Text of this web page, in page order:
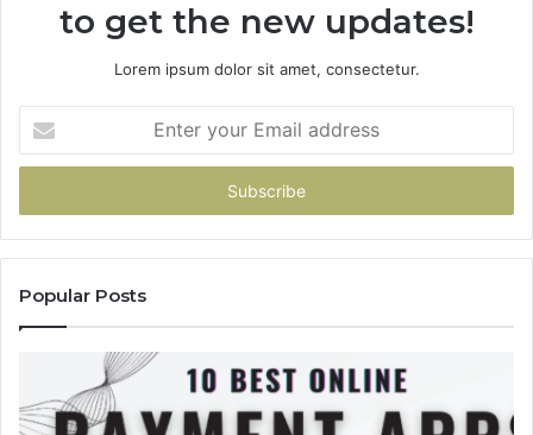
to get the new updates!
Lorem ipsum dolor sit amet, consectetur.
your
Email
Popular Posts